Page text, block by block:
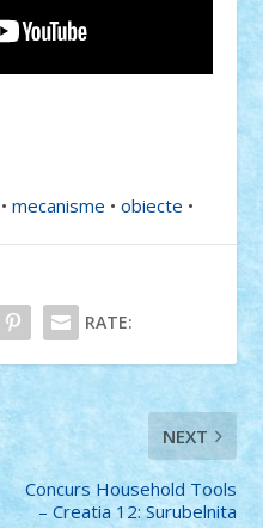
•mecanisme •obiecte •
RATE:
NEXT
Concurs Household Tools
– Creatia 12: Surubelnita